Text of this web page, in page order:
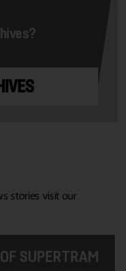
stories visit our
SUPERTRAM